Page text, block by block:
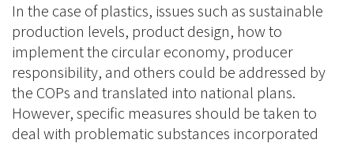
In the case of plastics, issues such as sustainable
production levels, product design, how to
implement the circular economy, producer
responsibility, and others could be addressed by
the COPs and translated into national plans.
However, specific measures should be taken to
deal with problematic substances incorporated